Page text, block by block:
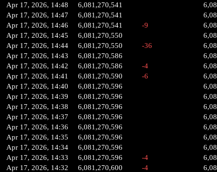
Apr 17, 2026, 14:48
6,081,270,541
Apr 17, 2026, 14:47
6,081,270,541
Apr 17, 2026, 14:46
6,081,270,541 -9
Apr 17, 2026, 14:45
6,081,270,550
Apr 17, 2026, 14:44
6,081,270,550 -36
Apr 17, 2026, 14:43
6,081,270,586
Apr 17, 2026, 14:42
6,081,270,586 -4
Apr 17, 2026, 14:41
6,081,270,590 -6
Apr 17, 2026, 14:40
6,081,270,596
Apr 17, 2026, 14:39
6,081,270,596
Apr 17, 2026, 14:38
6,081,270,596
Apr 17, 2026, 14:37
6,081,270,596
Apr 17, 2026, 14:36
6,081,270,596
Apr 17, 2026, 14:35
6,081,270,596
Apr 17, 2026, 14:34
6,081,270,596
Apr 17, 2026, 14:33
6,081,270,596 -4
Apr 17, 2026, 14:32
6,081,270,600 -4